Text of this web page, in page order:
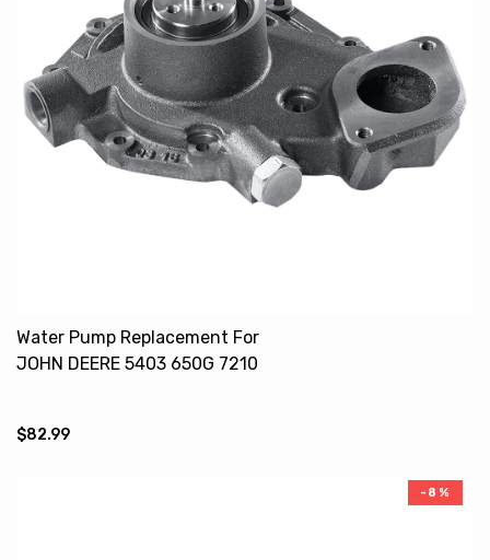
Water Pump Replacement For
JOHN DEERE 5403 650G 7210
$82.99
-8%